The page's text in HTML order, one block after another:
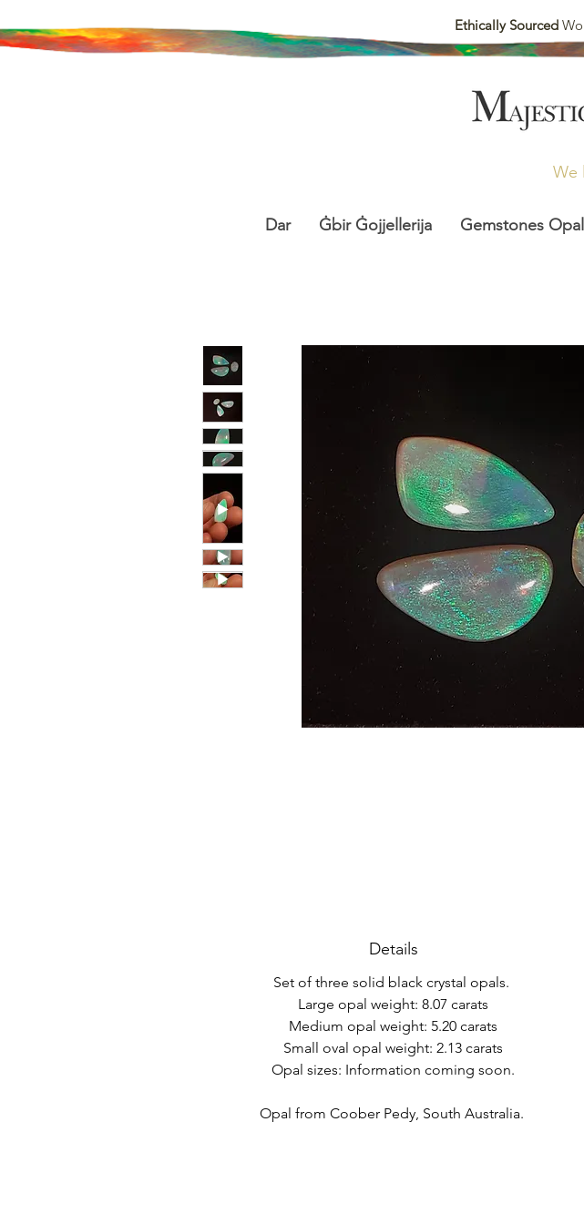
Ethically Sourced
We
Dar Ġbir Ġojjellerija Gemstones Opal
Details
Set of three solid black crystal opals.
Large opal weight: 8.07 carats
Medium opal weight: 5.20 carats
Small oval opal weight: 2.13 carats
Opal sizes: Information coming soon.
Opal from Coober Pedy, South Australia.